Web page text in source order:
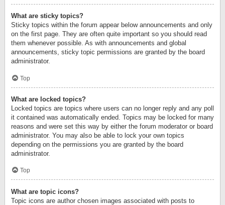
What are sticky topics?
Sticky topics within the forum appear below announcements and only
on the first page. They are often quite important so you should read
them whenever possible. As with announcements and global
announcements, sticky topic permissions are granted by the board
administrator.
Top
What are locked topics?
Locked topics are topics where users can no longer reply and any poll
it contained was automatically ended. Topics may be locked for many
reasons and were set this way by either the forum moderator or board
administrator. You may also be able to lock your own topics
depending on the permissions you are granted by the board
administrator.
Top
What are topic icons?
Topic icons are author chosen images associated with posts to